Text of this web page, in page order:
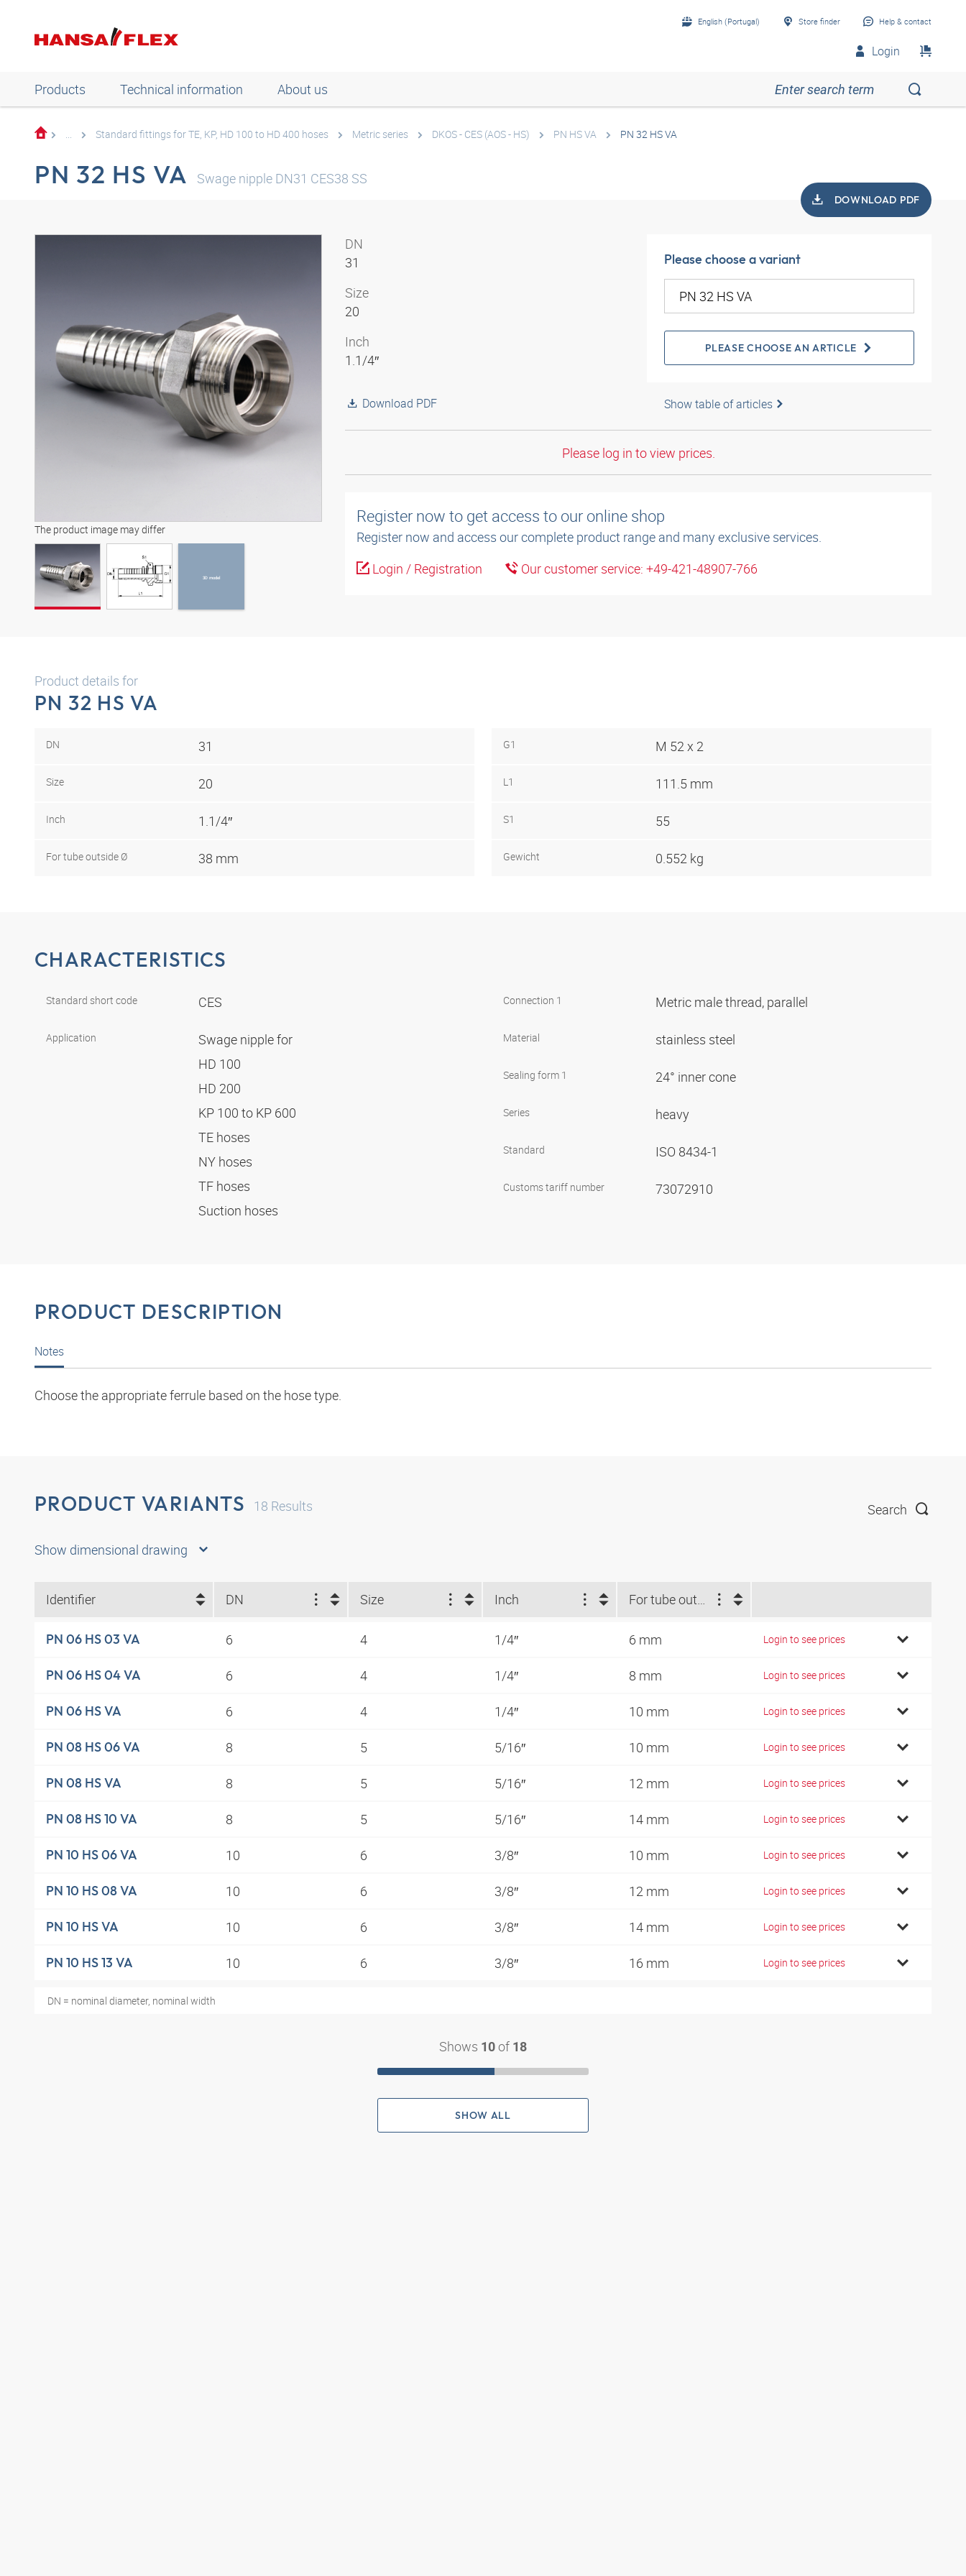
English (Portugal) Store finder Help & contact
Login
Products Technical information About us
... Standard fittings for TE, KP, HD 100 to HD 400 hoses Metric series DKOS - CES (AOS - HS) PN HS VA PN 32 HS VA
PN 32 HS VA Swage nipple DN31 CES38 SS
DOWNLOAD PDF
The product image may differ
3D model
3D model
DN
31
Size
20
Inch
1.1/4″
Download PDF
Please choose a variant
PLEASE CHOOSE AN ARTICLE
Show table of articles
Please log in to view prices.
Register now to get access to our online shop
Register now and access our complete product range and many exclusive services.
Login / Registration
Our customer service: +49-421-48907-766
Product details for
PN 32 HS VA
DN 31
Size 20
Inch 1.1/4″
For tube outside Ø 38 mm
G1 M 52 x 2
L1 111.5 mm
S1 55
Gewicht 0.552 kg
CHARACTERISTICS
Standard short code CES
Application
Swage nipple for
HD 100
HD 200
KP 100 to KP 600
TE hoses
NY hoses
TF hoses
Suction hoses
Connection 1 Metric male thread, parallel
Material stainless steel
Sealing form 1 24° inner cone
Series heavy
Standard ISO 8434-1
Customs tariff number 73072910
PRODUCT DESCRIPTION
Notes
Choose the appropriate ferrule based on the hose type.
PRODUCT VARIANTS 18 Results Search
Show dimensional drawing
Identifier DN Size Inch For tube outside Ø (mm)
PN 06 HS 03 VA 6 4 1/4″ 6 mm Login to see prices
PN 06 HS 04 VA 6 4 1/4″ 8 mm Login to see prices
PN 06 HS VA 6 4 1/4″ 10 mm Login to see prices
PN 08 HS 06 VA 8 5 5/16″ 10 mm Login to see prices
PN 08 HS VA 8 5 5/16″ 12 mm Login to see prices
PN 08 HS 10 VA 8 5 5/16″ 14 mm Login to see prices
PN 10 HS 06 VA 10 6 3/8″ 10 mm Login to see prices
PN 10 HS 08 VA 10 6 3/8″ 12 mm Login to see prices
PN 10 HS VA 10 6 3/8″ 14 mm Login to see prices
PN 10 HS 13 VA 10 6 3/8″ 16 mm Login to see prices
DN = nominal diameter, nominal width
Shows 10 of 18
SHOW ALL